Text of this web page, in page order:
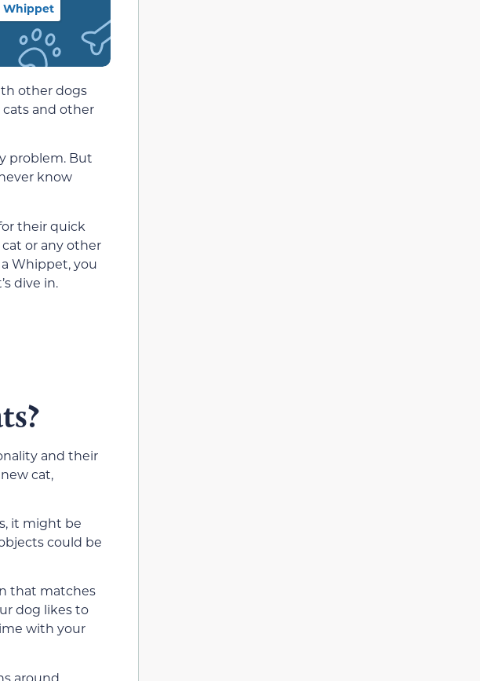
Whippet
other dogs
and other
problem. But
know
their quick
or any other
Whippet, you
dive in.
and their
cat,
it might be
could be
that matches
dog likes to
with your
around